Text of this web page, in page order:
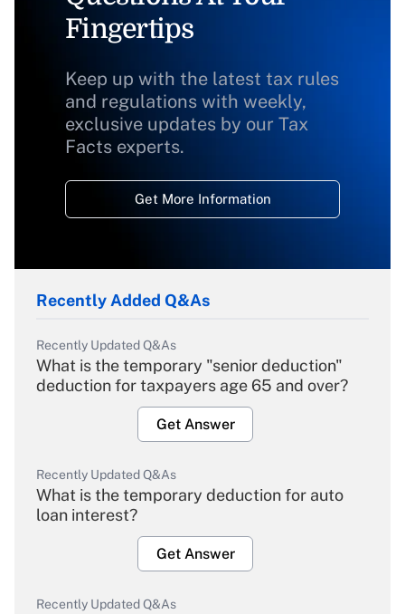
Fingertips
Keep up with the latest tax rules
and regulations with weekly,
exclusive updates by our Tax
Facts experts.
Get More Information
Recently Added Q&As
Recently Updated Q&As
What is the temporary "senior deduction"
deduction for taxpayers age 65 and over?
Get Answer
Recently Updated Q&As
What is the temporary deduction for auto
loan interest?
Get Answer
Recently Updated Q&As